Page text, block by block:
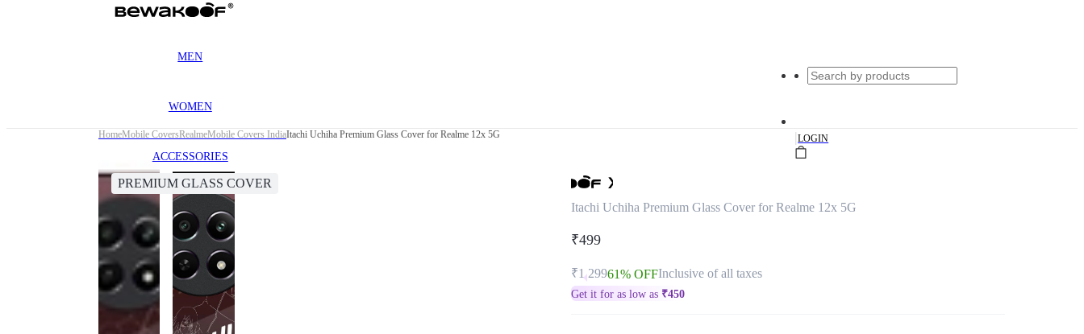
MEN
WOMEN
ACCESSORIES
|LOGIN
HomeMobile CoversRealmeMobile Covers IndiaItachi Uchiha Premium Glass Cover for Realme 12x 5G
PREMIUM GLASS COVER
Itachi Uchiha Premium Glass Cover for Realme 12x 5G
₹499
₹1,29961% OFFInclusive of all taxes
Get it for as low as ₹450